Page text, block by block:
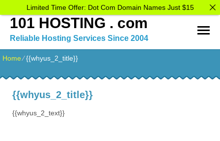
101 HOSTING . com
Reliable Hosting Services Since 2004
Home⁄{{whyus_2_title}}
{{whyus_2_title}}
{{whyus_2_text}}
Limited Time Offer: Dot Com Domain Names Just $15